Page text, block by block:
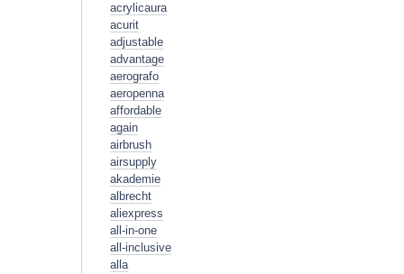
acrylicaura
acurit
adjustable
advantage
aerografo
aeropenna
affordable
again
airbrush
airsupply
akademie
albrecht
aliexpress
all-in-one
all-inclusive
alla